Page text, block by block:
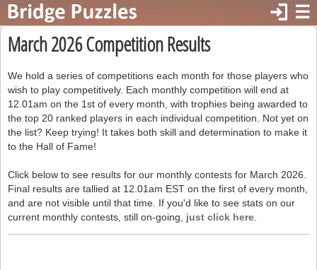
☰
login
March 2026 Competition Results
We hold a series of competitions each month for those players who
wish to play competitively. Each monthly competition will end at
12.01am on the 1st of every month, with trophies being awarded to
the top 20 ranked players in each individual competition. Not yet on
the list? Keep trying! It takes both skill and determination to make it
to the Hall of Fame!
Click below to see results for our monthly contests for March 2026.
Final results are tallied at 12.01am EST on the first of every month,
and are not visible until that time. If you'd like to see stats on our
current monthly contests, still on-going, just click here